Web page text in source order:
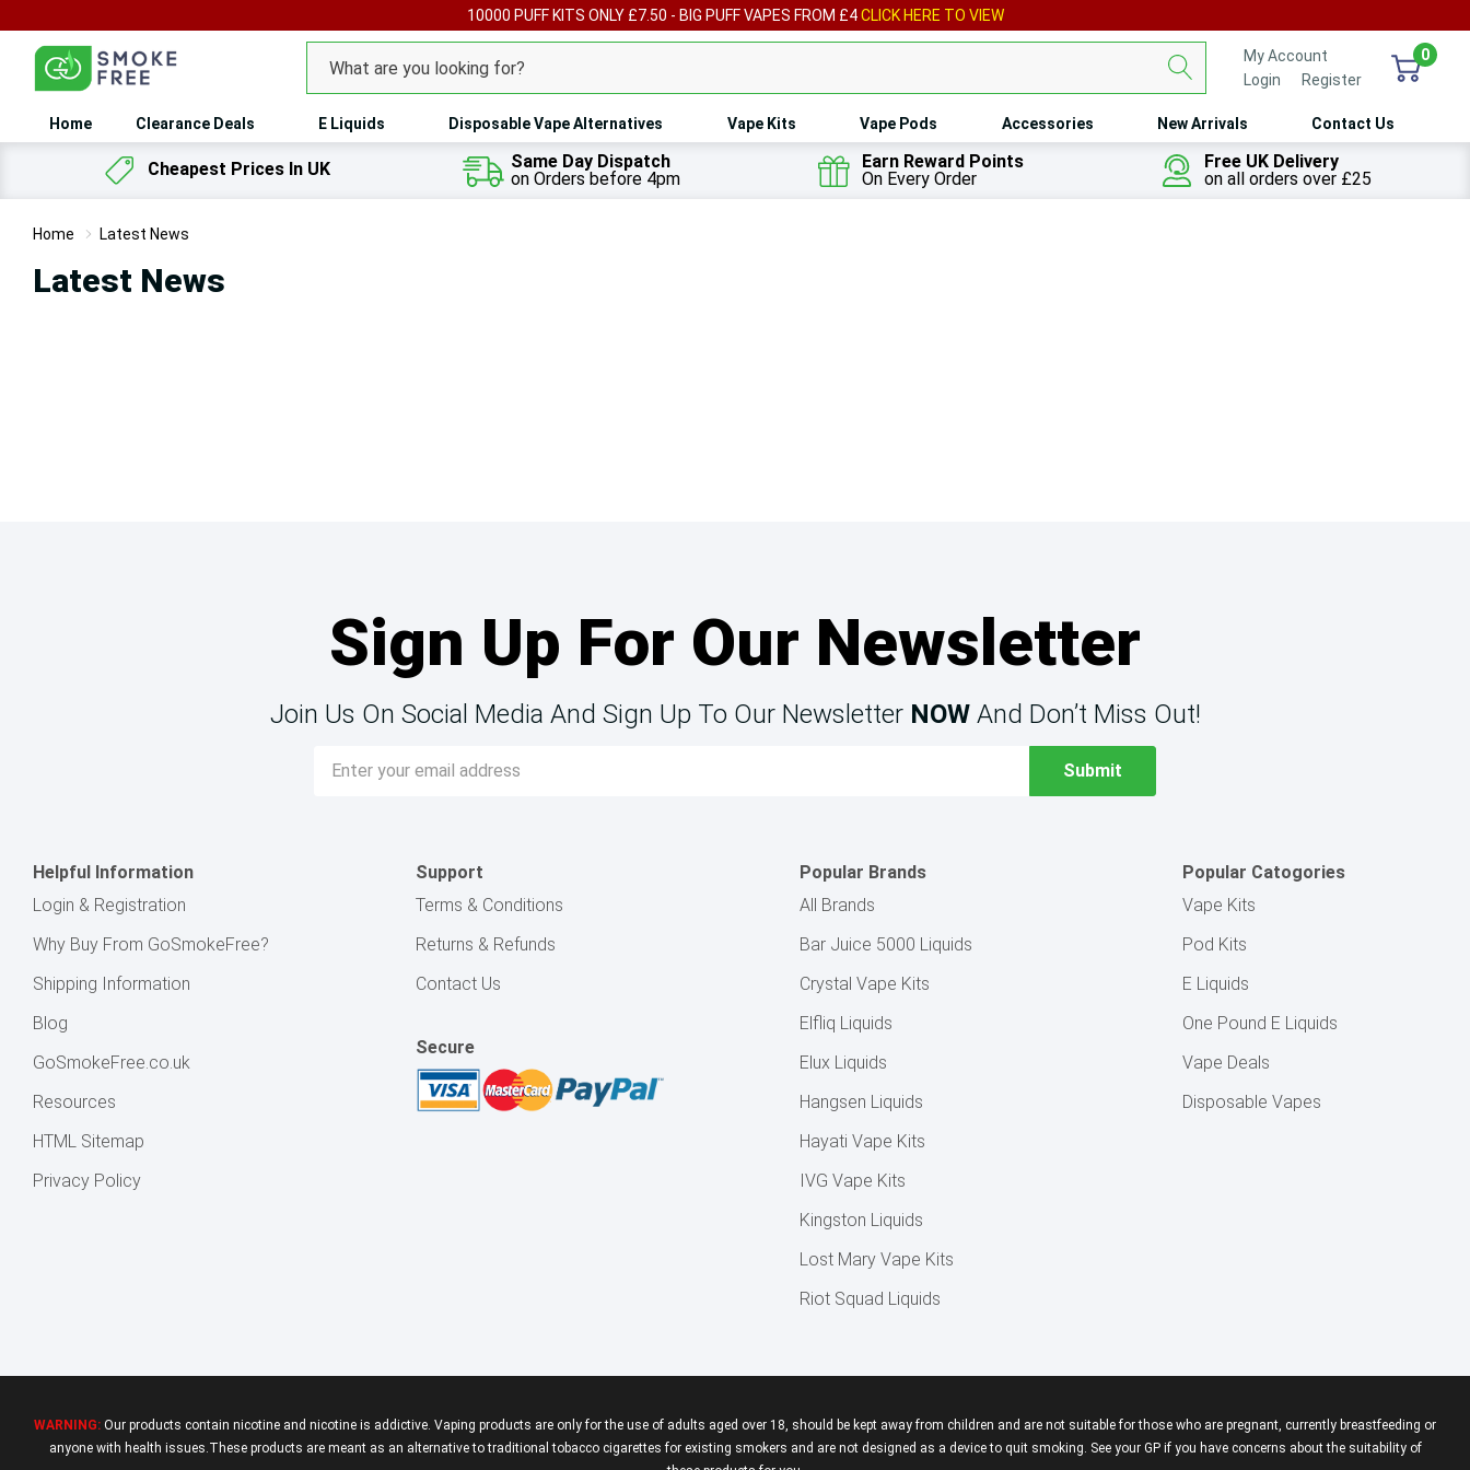
10000 PUFF KITS ONLY £7.50 - BIG PUFF VAPES FROM £4CLICK HERE TO VIEW
Search
My Account
Login
Register
0
Home Clearance Deals E Liquids Disposable Vape Alternatives Vape Kits Vape Pods Accessories New Arrivals Contact Us
Cheapest Prices In UK
Same Day Dispatch
on Orders before 4pm
Earn Reward Points
On Every Order
Free UK Delivery
on all orders over £25
Home Latest News
Latest News
Sign Up For Our Newsletter
Join Us On Social Media And Sign Up To Our Newsletter NOWAnd Don’t Miss Out!
Email
Address
Helpful Information
Login & Registration
Why Buy From GoSmokeFree?
Shipping Information
Blog
GoSmokeFree.co.uk
Resources
HTML Sitemap
Privacy Policy
Support
Terms & Conditions
Returns & Refunds
Contact Us
Secure
Popular Brands
All Brands
Bar Juice 5000 Liquids
Crystal Vape Kits
Elfliq Liquids
Elux Liquids
Hangsen Liquids
Hayati Vape Kits
IVG Vape Kits
Kingston Liquids
Lost Mary Vape Kits
Riot Squad Liquids
Popular Catogories
Vape Kits
Pod Kits
E Liquids
One Pound E Liquids
Vape Deals
Disposable Vapes
WARNING: Our products contain nicotine and nicotine is addictive. Vaping products are only for the use of adults aged over 18, should be kept away from children and are not suitable for those who are pregnant, currently breastfeeding or
anyone with health issues.These products are meant as an alternative to traditional tobacco cigarettes for existing smokers and are not designed as a device to quit smoking. See your GP if you have concerns about the suitability of